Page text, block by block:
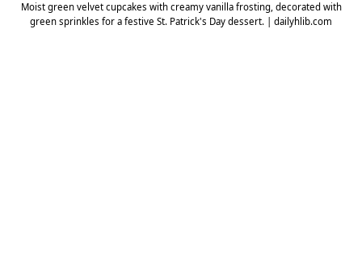
Moist green velvet cupcakes with creamy vanilla frosting, decorated with
green sprinkles for a festive St. Patrick's Day dessert. | dailyhlib.com